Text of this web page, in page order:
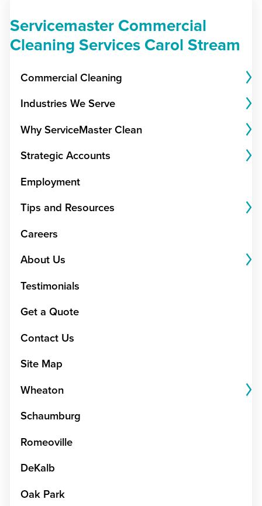
Servicemaster Commercial
Cleaning Services Carol Stream
Commercial Cleaning
Industries We Serve
Why ServiceMaster Clean
Strategic Accounts
Employment
Tips and Resources
Careers
About Us
Testimonials
Get a Quote
Contact Us
Site Map
Wheaton
Schaumburg
Romeoville
DeKalb
Oak Park